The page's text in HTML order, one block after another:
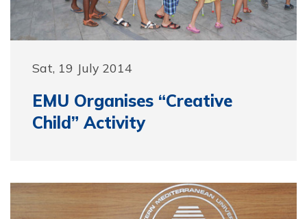
Sat, 19 July 2014
EMU Organises “Creative
Child” Activity